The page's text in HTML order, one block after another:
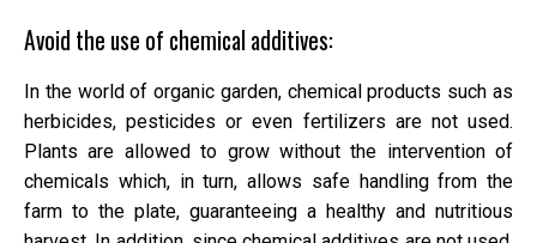
Avoid the use of chemical additives:
In the world of organic garden, chemical products such as
herbicides, pesticides or even fertilizers are not used.
Plants are allowed to grow without the intervention of
chemicals which, in turn, allows safe handling from the
farm to the plate, guaranteeing a healthy and nutritious